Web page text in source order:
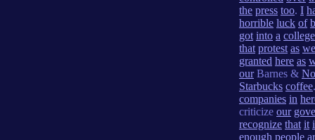
the press too. I
horrible luck of
got into a college
that protest as
granted here as
ourBarnes &
Starbucks coffee
companies in
criticize our
recognize that it
enough people